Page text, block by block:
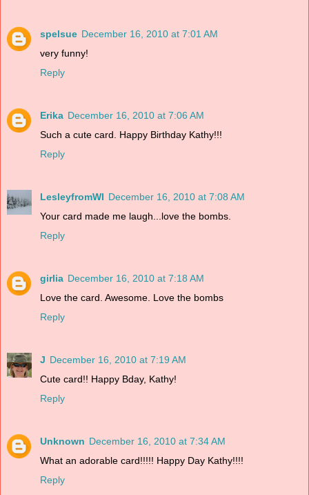
spelsue December 16, 2010 at 7:01 AM
very funny!
Reply
Erika December 16, 2010 at 7:06 AM
Such a cute card. Happy Birthday Kathy!!!
Reply
LesleyfromWI December 16, 2010 at 7:08 AM
Your card made me laugh...love the bombs.
Reply
girlia December 16, 2010 at 7:18 AM
Love the card. Awesome. Love the bombs
Reply
J December 16, 2010 at 7:19 AM
Cute card!! Happy Bday, Kathy!
Reply
Unknown December 16, 2010 at 7:34 AM
What an adorable card!!!!! Happy Day Kathy!!!!
Reply